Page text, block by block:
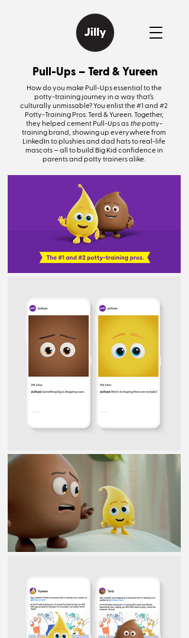
Pull-Ups – Terd & Yureen
How do you make Pull-Ups essential to the
potty-training journey in a way that’s
culturally unmissable? You enlist the #1 and #2
Potty-Training Pros: Terd & Yureen. Together,
they helped cement Pull-Ups as thepotty-
training brand, showing up everywhere from
LinkedIn to plushies and dad hats to real-life
mascots — all to build Big Kid confidence in
parents and potty trainers alike.